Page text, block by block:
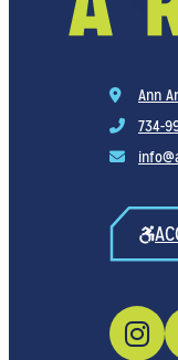
Ann
734-